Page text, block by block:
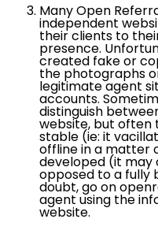
Many Open
independent
their clients to
presence.
created fake or
the photographs
legitimate agent
accounts.
distinguish
website, but often
stable (ie: it
offline in a matter
developed (it may
opposed to a fully
doubt, go on
agent using the
website.